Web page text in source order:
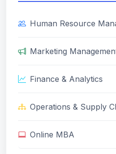
Human Resource
Marketing
Finance & Analytics
Operations & Supply
Online MBA